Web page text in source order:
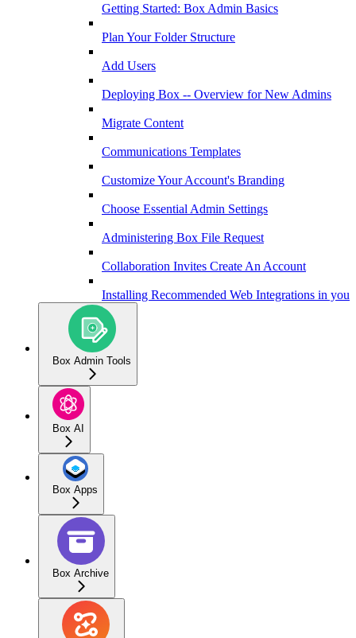
Getting Started: Box Admin Basics
Plan Your Folder Structure
Add Users
Deploying Box -- Overview for New Admins
Migrate Content
Communications Templates
Customize Your Account's Branding
Choose Essential Admin Settings
Administering Box File Request
Collaboration Invites Create An Account
Installing Recommended Web Integrations in
Box Admin Tools
Box AI
Box Apps
Box Archive